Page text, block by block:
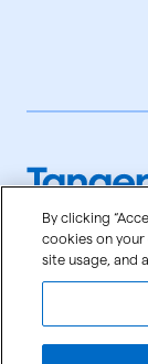
By clicking
cookies on your
site usage, and